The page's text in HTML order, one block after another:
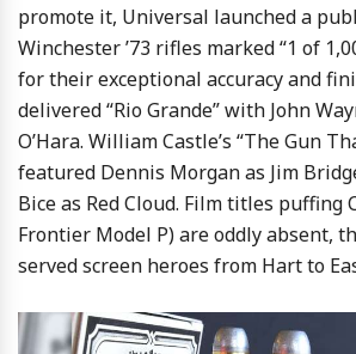
promote it, Universal launched a
Winchester ’73 rifles marked “1 of
for their exceptional accuracy and
delivered “Rio Grande” with John
O’Hara. William Castle’s “The Gun
featured Dennis Morgan as Jim
Bice as Red Cloud. Film titles puffing
Frontier Model P) are oddly absent,
served screen heroes from Hart to